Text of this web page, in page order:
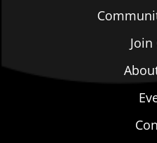
Join